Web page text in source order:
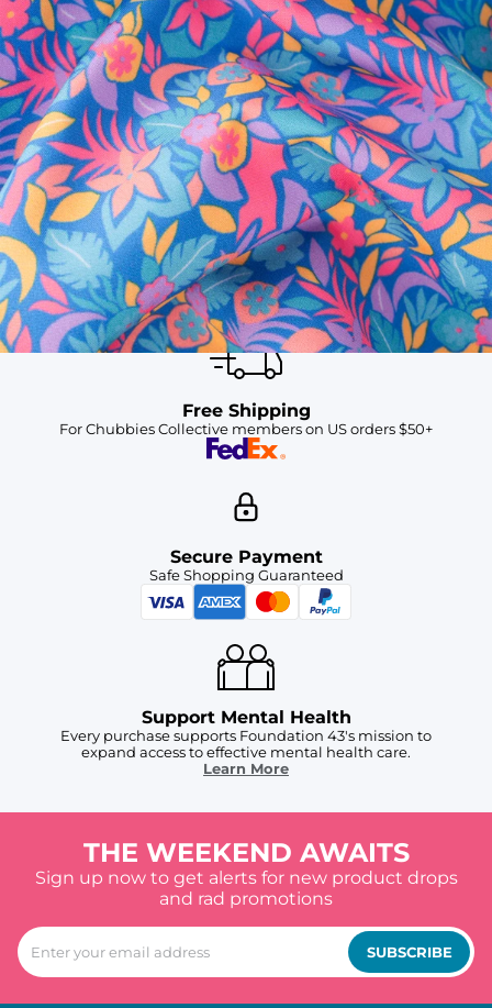
SHOP ALL COLLECTIONS
Available in Stores
Shop in one of our stores or at a wholesaler
Our Stores
Free Shipping
For Chubbies Collective members on US orders $50+
Secure Payment
Safe Shopping Guaranteed
Support Mental Health
Every purchase supports Foundation 43's mission to
expand access to effective mental health care.
Learn More
THE WEEKEND AWAITS
Sign up now to get alerts for new product drops
and rad promotions
SUBSCRIBE